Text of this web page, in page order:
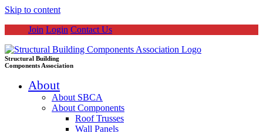
Skip to content
Join Login Contact Us
Structural Building
Components Association
About
About SBCA
About Components
Roof Trusses
Wall Panels